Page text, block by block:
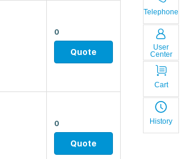
Telephone
User
Center
Cart
History
0
Quote
0
Quote